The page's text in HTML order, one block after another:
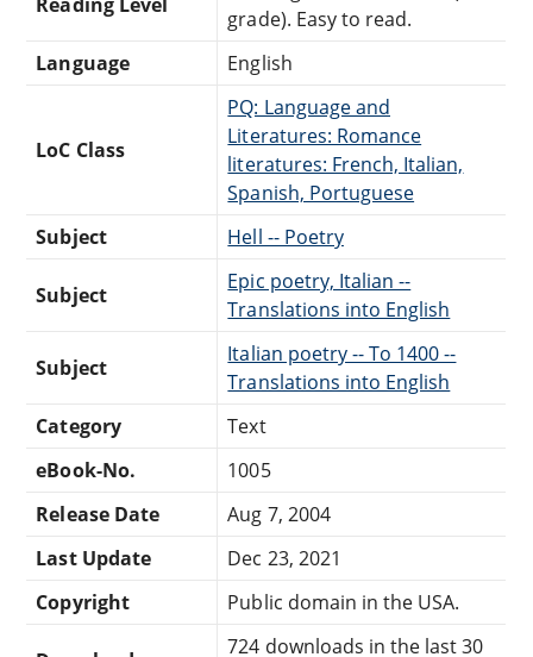
grade). Easy to read.
Language
English
LoC Class
PQ: Language and
Literatures: Romance
literatures: French, Italian,
Spanish, Portuguese
Subject
Hell -- Poetry
Subject
Epic poetry, Italian --
Translations into English
Subject
Italian poetry -- To 1400 --
Translations into English
Category
Text
eBook-No.
1005
Release Date
Aug 7, 2004
Last Update
Dec 23, 2021
Copyright
Public domain in the USA.
724 downloads in the last 30